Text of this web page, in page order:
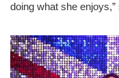
doing what she